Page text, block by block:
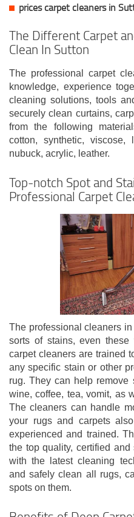
prices carpet cleaners in
The Different Carpet
Clean In Sutton
The professional carpet
knowledge, experience
cleaning solutions, tools
securely clean curtains,
from the following
cotton, synthetic, viscose,
nubuck, acrylic, leather.
Top-notch Spot and
Professional Carpet
The professional cleaners in
sorts of stains, even these
carpet cleaners are trained
any specific stain or other
rug. They can help remove
wine, coffee, tea, vomit, as
The cleaners can handle
your rugs and carpets
experienced and trained.
the top quality, certified
with the latest cleaning
and safely clean all rugs,
spots on them.